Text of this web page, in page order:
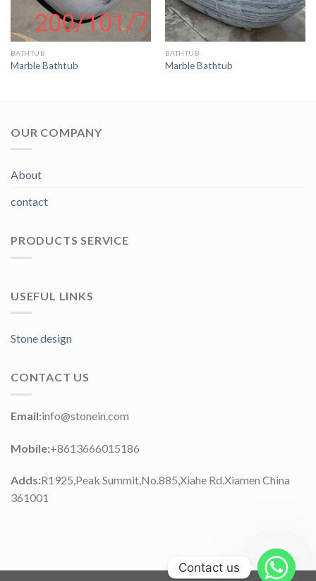
BATHTUB
Marble Bathtub
BATHTUB
Marble Bathtub
OUR COMPANY
About
contact
PRODUCTS SERVICE
USEFUL LINKS
Stone design
CONTACT US
Email:info@stonein.com
Mobile:+8613666015186
Adds:R1925,Peak Summit,No.885,Xiahe Rd.Xiamen China
361001
Contact us